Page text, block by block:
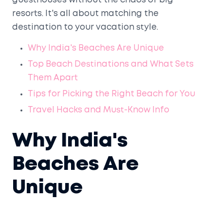
resorts. It's all about matching the
destination to your vacation style.
Why India's Beaches Are Unique
Top Beach Destinations and What Sets
Them Apart
Tips for Picking the Right Beach for You
Travel Hacks and Must-Know Info
Why India's
Beaches Are
Unique